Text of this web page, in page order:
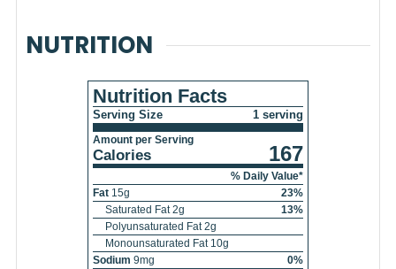
NUTRITION
Nutrition Facts
Serving Size 1 serving
Amount per Serving
Calories 167
% Daily Value*
Fat 15g 23%
Saturated Fat 2g 13%
Polyunsaturated Fat 2g
Monounsaturated Fat 10g
Sodium 9mg 0%